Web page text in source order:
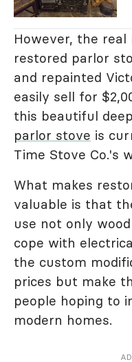
However, the real
restored parlor
and repainted
easily sell for
this beautiful
parlor stove is
Time Stove Co.'s
What makes
valuable is that
use not only
cope with
the custom
prices but make
people hoping to
modern homes.